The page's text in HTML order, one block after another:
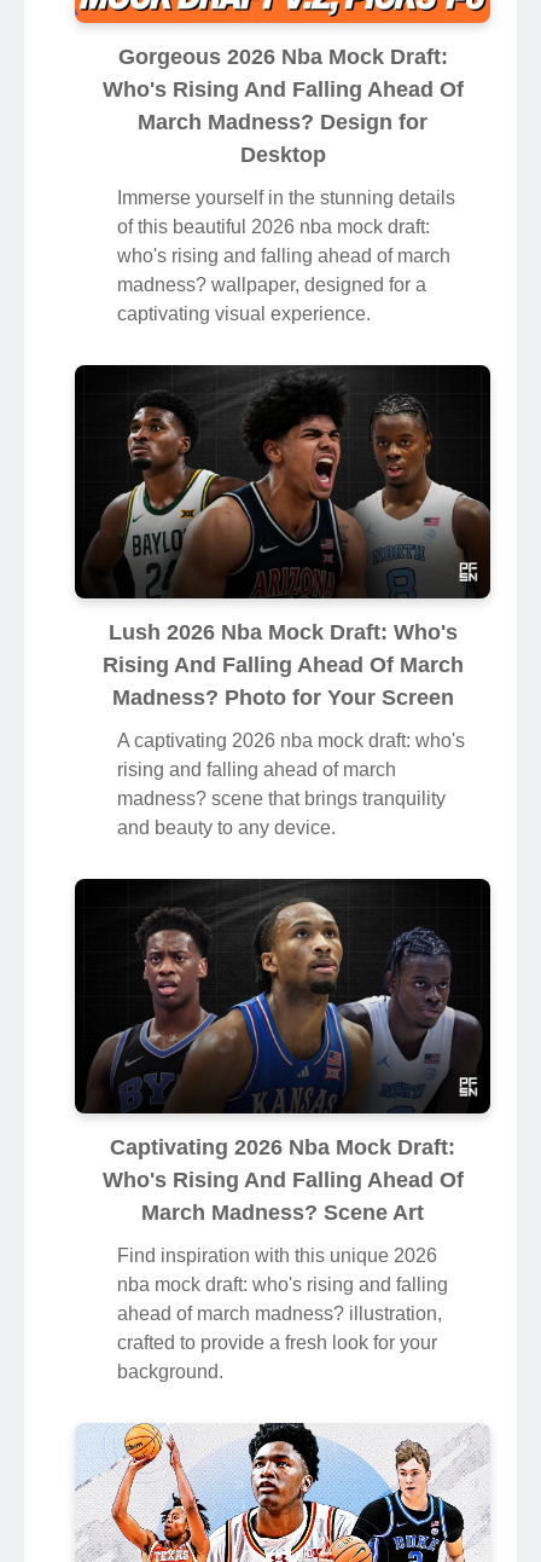
Gorgeous 2026 Nba Mock Draft:
Who's Rising And Falling Ahead Of
March Madness? Design for
Desktop
Immerse yourself in the stunning details
of this beautiful 2026 nba mock draft:
who's rising and falling ahead of march
madness? wallpaper, designed for a
captivating visual experience.
Lush 2026 Nba Mock Draft: Who's
Rising And Falling Ahead Of March
Madness? Photo for Your Screen
A captivating 2026 nba mock draft: who's
rising and falling ahead of march
madness? scene that brings tranquility
and beauty to any device.
Captivating 2026 Nba Mock Draft:
Who's Rising And Falling Ahead Of
March Madness? Scene Art
Find inspiration with this unique 2026
nba mock draft: who's rising and falling
ahead of march madness? illustration,
crafted to provide a fresh look for your
background.